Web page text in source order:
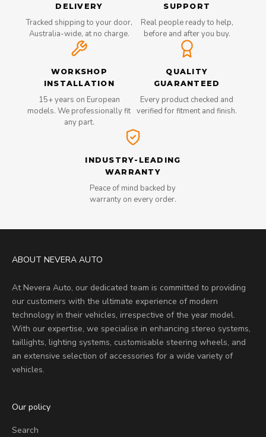
DELIVERY
Tracked shipping to your door,
Australia-wide, at no charge.
SUPPORT
Real people ready to help,
before and after you buy.
WORKSHOP
INSTALLATION
15+ years on European
models. We professionally fit
any part.
QUALITY
GUARANTEED
Every product checked and
verified for fitment and finish.
INDUSTRY-LEADING
WARRANTY
Peace of mind backed by
warranty on every order.
ABOUT NEVERA AUTO
At Nevera Auto, our dedicated team is committed to providing
our customers with the ultimate experience of modern
technology in their vehicles, irrespective of the year model.
With our expertise, we specialise in enhancing stereo systems,
taillights, lighting systems, customisable steering wheels, and
an extensive selection of accessories for a wide variety of
vehicles.
Our policy
Search